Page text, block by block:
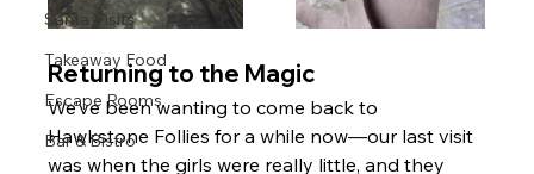
Santa Visits
Takeaway Food
Escape Rooms
Bar & Bistro
Returning to the Magic
We’ve been wanting to come back to
Hawkstone Follies for a while now—our last visit
was when the girls were really little, and they